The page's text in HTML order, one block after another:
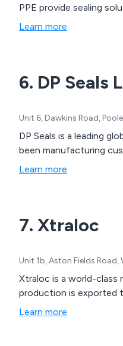
PPE provide sealing
Learn more
6. DP Seals
Unit 6, Dawkins Road,
DP Seals is a leading
been manufacturing
Learn more
7. Xtraloc
Unit 1b, Aston Fields
Xtraloc is a world-class
production is exported
Learn more